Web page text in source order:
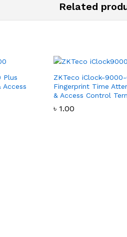
Related
Plus
Access
ZKTeco iClock-9000-
Fingerprint Time
& Access Control
৳ 1.00
৳ 1.00